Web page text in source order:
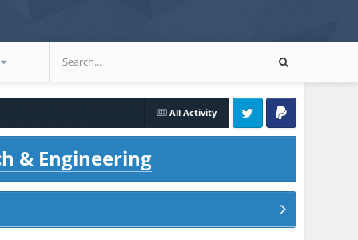
All Activity
Twitter PayPal
& Engineering